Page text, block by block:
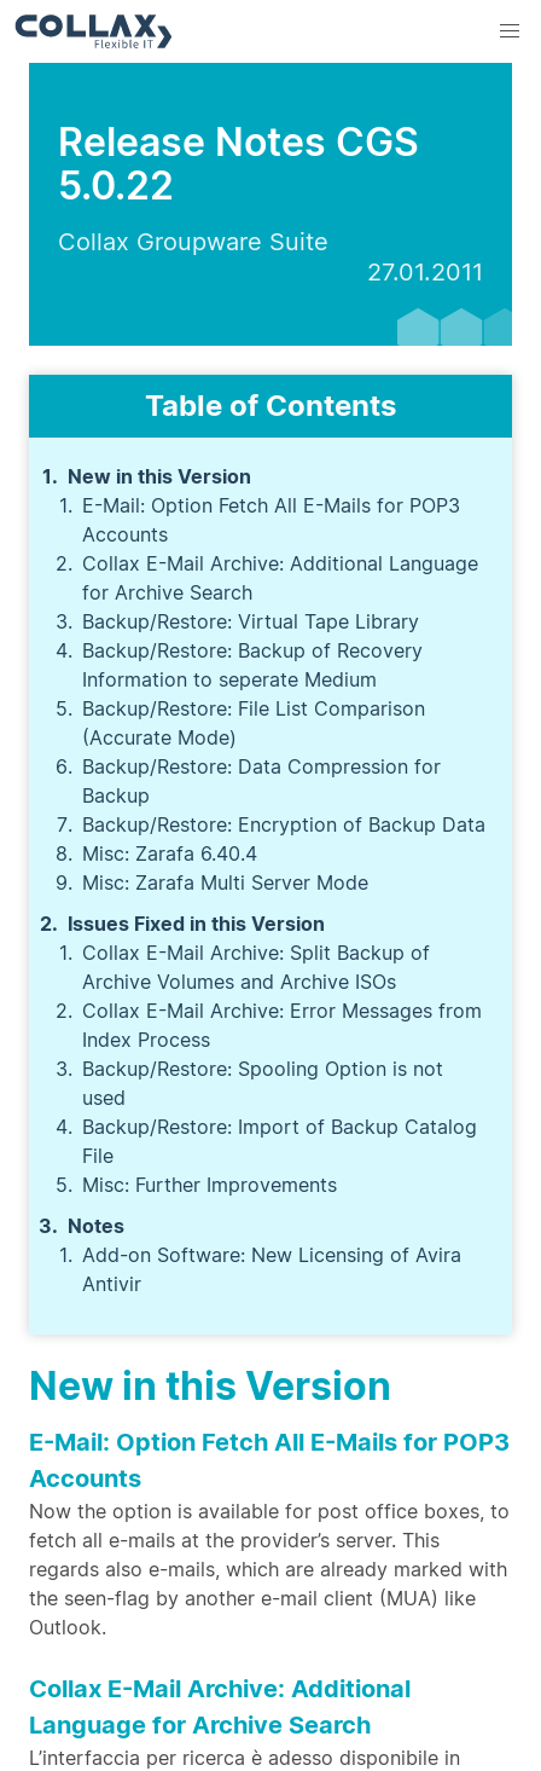
Release Notes CGS
5.0.22
Collax Groupware Suite
27.01.2011
New in this Version
E-Mail: Option Fetch All E-Mails for POP3
Accounts
Now the option is available for post office boxes, to
fetch all e-mails at the provider’s server. This
regards also e-mails, which are already marked with
the seen-flag by another e-mail client (MUA) like
Outlook.
Collax E-Mail Archive: Additional
Language for Archive Search
L’interfaccia per ricerca è adesso disponibile in
Table of Contents
New in this Version
E-Mail: Option Fetch All E-Mails for POP3
Accounts
Collax E-Mail Archive: Additional Language
for Archive Search
Backup/Restore: Virtual Tape Library
Backup/Restore: Backup of Recovery
Information to seperate Medium
Backup/Restore: File List Comparison
(Accurate Mode)
Backup/Restore: Data Compression for
Backup
Backup/Restore: Encryption of Backup Data
Misc: Zarafa 6.40.4
Misc: Zarafa Multi Server Mode
Issues Fixed in this Version
Collax E-Mail Archive: Split Backup of
Archive Volumes and Archive ISOs
Collax E-Mail Archive: Error Messages from
Index Process
Backup/Restore: Spooling Option is not
used
Backup/Restore: Import of Backup Catalog
File
Misc: Further Improvements
Notes
Add-on Software: New Licensing of Avira
Antivir